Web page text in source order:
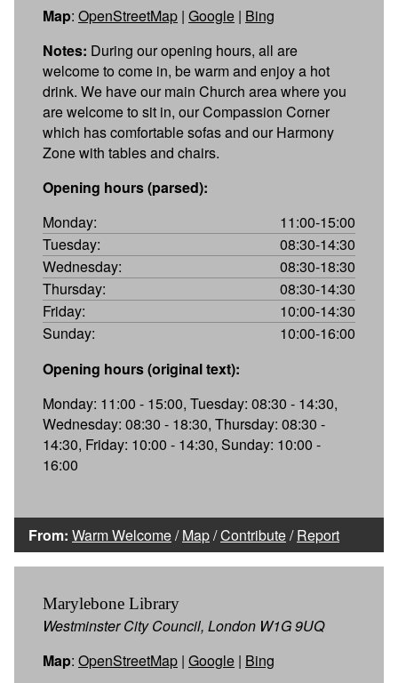
Map: OpenStreetMap | Google | Bing
Notes: During our opening hours, all are
welcome to come in, be warm and enjoy a hot
drink. We have our main Church area where you
are welcome to sit in, our Compassion Corner
which has comfortable sofas and our Harmony
Zone with tables and chairs.
Opening hours (parsed):
Monday:
11:00-15:00
Tuesday:
08:30-14:30
Wednesday:
08:30-18:30
Thursday:
08:30-14:30
Friday:
10:00-14:30
Sunday:
10:00-16:00
Opening hours (original text):
Monday: 11:00 - 15:00, Tuesday: 08:30 - 14:30,
Wednesday: 08:30 - 18:30, Thursday: 08:30 -
14:30, Friday: 10:00 - 14:30, Sunday: 10:00 -
16:00
From: Warm Welcome/Map/Contribute/Report
Marylebone Library
Westminster City Council, London W1G 9UQ
Map: OpenStreetMap | Google | Bing